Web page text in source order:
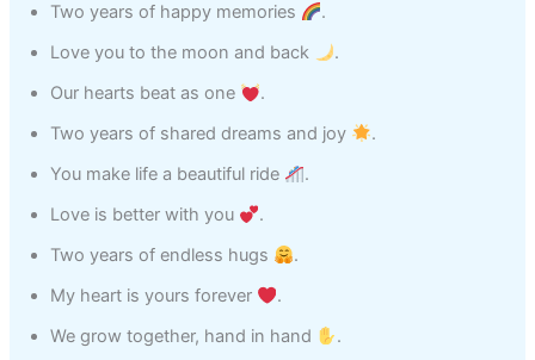
Two years of happy memories
.
Love you to the moon and back
.
Our hearts beat as one
.
Two years of shared dreams and joy
.
You make life a beautiful ride
.
Love is better with you
.
Two years of endless hugs
.
My heart is yours forever
.
We grow together, hand in hand
.